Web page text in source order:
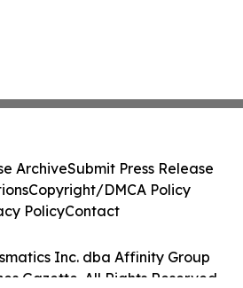
Inc. dba Affinity Group
Gazette. All Rights Reserved.
ArchiveSubmit Press Release
Copyright/DMCA Policy
PolicyContact